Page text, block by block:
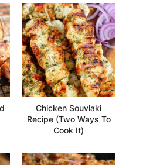
Chicken Souvlaki
Recipe (Two Ways To
Cook It)